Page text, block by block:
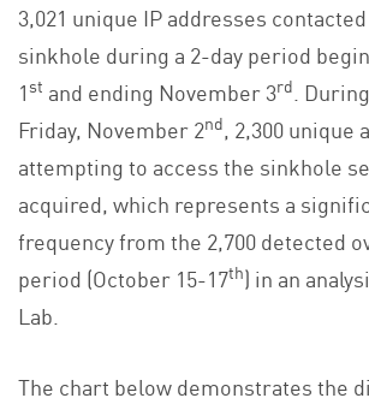
3,021 unique IP addresses
sinkhole during a 2-day period
1 st and ending November 3rd.
Friday, November 2nd, 2,300 unique
attempting to access the sinkhole
acquired, which represents a
frequency from the 2,700 detected
period (October 15-17th) in an
Lab.
The chart below demonstrates the